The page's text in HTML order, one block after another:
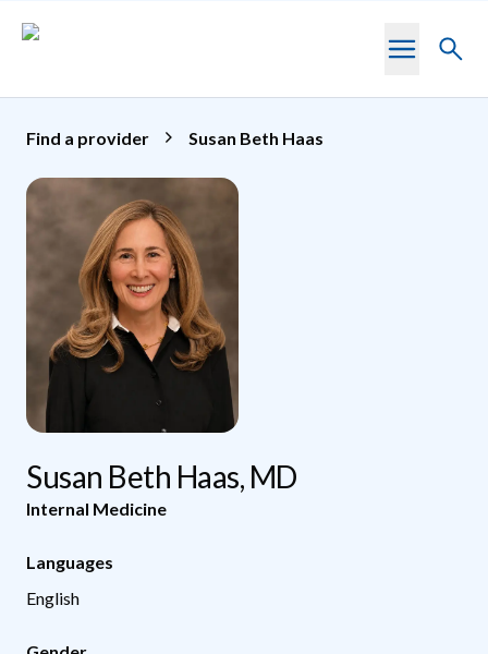
Toggle
Find a provider Susan Beth Haas
Susan Beth Haas, MD
Internal Medicine
Languages
English